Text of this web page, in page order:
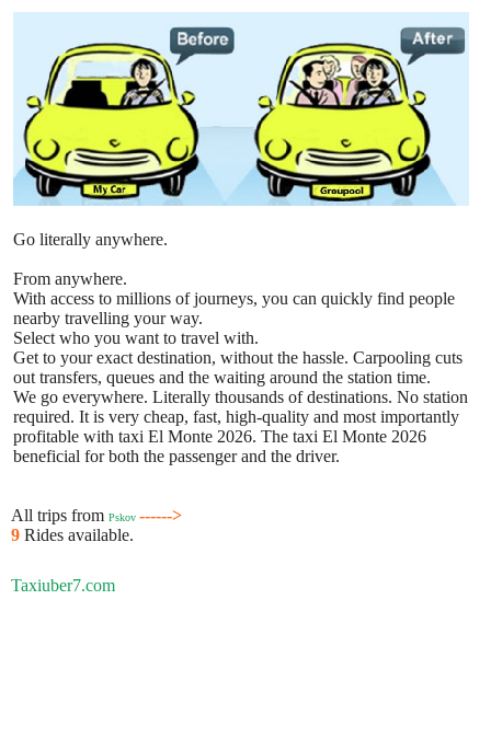
Go literally anywhere.
From anywhere.
With access to millions of journeys, you can quickly find people
nearby travelling your way.
Select who you want to travel with.
Get to your exact destination, without the hassle. Carpooling cuts
out transfers, queues and the waiting around the station time.
We go everywhere. Literally thousands of destinations. No station
required. It is very cheap, fast, high-quality and most importantly
profitable with taxi El Monte 2026. The taxi El Monte 2026
beneficial for both the passenger and the driver.
All trips from Pskov ------>
9 Rides available.
Taxiuber7.com